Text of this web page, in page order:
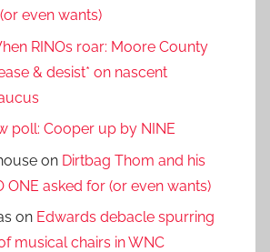
even wants)
RINOs roar: Moore County
& desist* on nascent
poll: Cooper up by NINE
on Dirtbag Thom and his
ONE asked for (or even wants)
on Edwards debacle spurring
musical chairs in WNC